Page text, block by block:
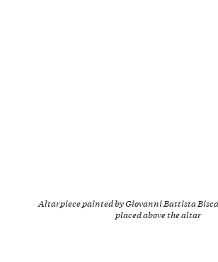
Altarpiece painted by Giovanni Battista
placed above the altar